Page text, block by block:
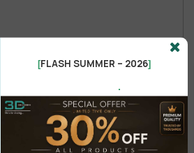
POST COMMENT
[FLASH SUMMER – 2026]
.